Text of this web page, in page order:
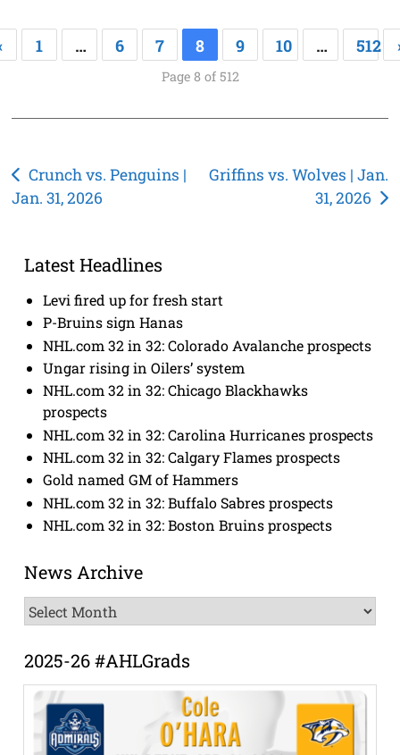
1 … 6 7 8 9 10 … 512
Page 8 of 512
Post
navigation
Crunch vs. Penguins |
Jan. 31, 2026
Griffins vs. Wolves | Jan.
31, 2026
Latest Headlines
Levi fired up for fresh start
P-Bruins sign Hanas
NHL.com 32 in 32: Colorado Avalanche prospects
Ungar rising in Oilers’ system
NHL.com 32 in 32: Chicago Blackhawks
prospects
NHL.com 32 in 32: Carolina Hurricanes prospects
NHL.com 32 in 32: Calgary Flames prospects
Gold named GM of Hammers
NHL.com 32 in 32: Buffalo Sabres prospects
NHL.com 32 in 32: Boston Bruins prospects
News Archive
News
Archive
2025-26 #AHLGrads